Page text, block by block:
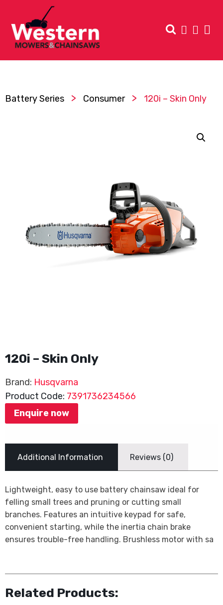
Battery Series > Consumer > 120i – Skin Only
120i – Skin Only
Brand: Husqvarna
Product Code: 7391736234566
Enquire now
Additional Information Reviews (0)
Lightweight, easy to use battery chainsaw ideal for
felling small trees and pruning or cutting small
branches. Features an intuitive keypad for safe,
convenient starting, while the inertia chain brake
ensures trouble-free handling. Brushless motor with sa
Related Products: